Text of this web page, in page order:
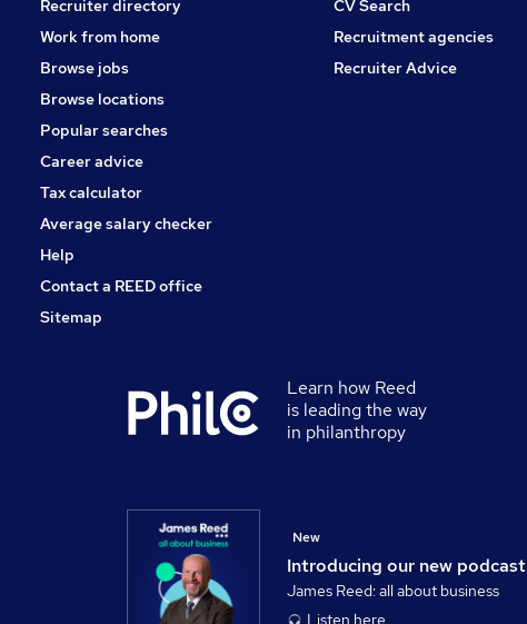
Charity & Voluntary
Strategy & Consultancy
Graduate Training & Internships
Recruitment Consultancy
Security & Safety
Banking
FMCG
Training
Recruiter directory
Work from home
Browse jobs
Browse locations
Popular searches
Career advice
Tax calculator
Average salary checker
Help
Contact a REED office
Sitemap
CV Search
Recruitment agencies
Recruiter Advice
Learn how Reed
is leading the way
in philanthropy
Introducing our new podcast
New
James Reed: all about business
Listen here